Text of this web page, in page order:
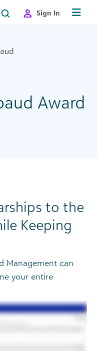
Sign In
Award
to the
Keeping
Management can
your entire